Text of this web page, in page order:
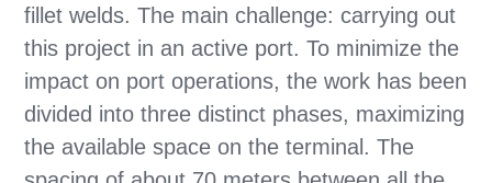
fillet welds. The main challenge: carrying out
this project in an active port. To minimize the
impact on port operations, the work has been
divided into three distinct phases, maximizing
the available space on the terminal. The